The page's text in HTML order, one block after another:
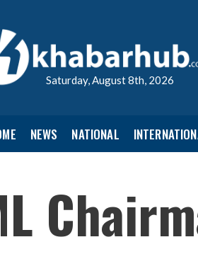
Saturday, August 8th, 2026
NEWS NATIONAL